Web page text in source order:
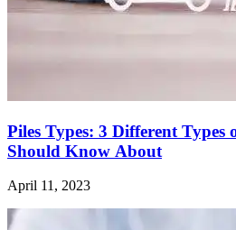
Piles Types: 3 Different Types
Should Know About
April 11, 2023